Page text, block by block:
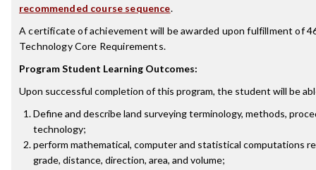
recommended course sequence.
A certificate of achievement will be awarded upon fulfillment of
Technology Core Requirements.
Program Student Learning Outcomes:
Upon successful completion of this program, the student will be
Define and describe land surveying terminology, methods,
technology;
perform mathematical, computer and statistical computations
grade, distance, direction, area, and volume;